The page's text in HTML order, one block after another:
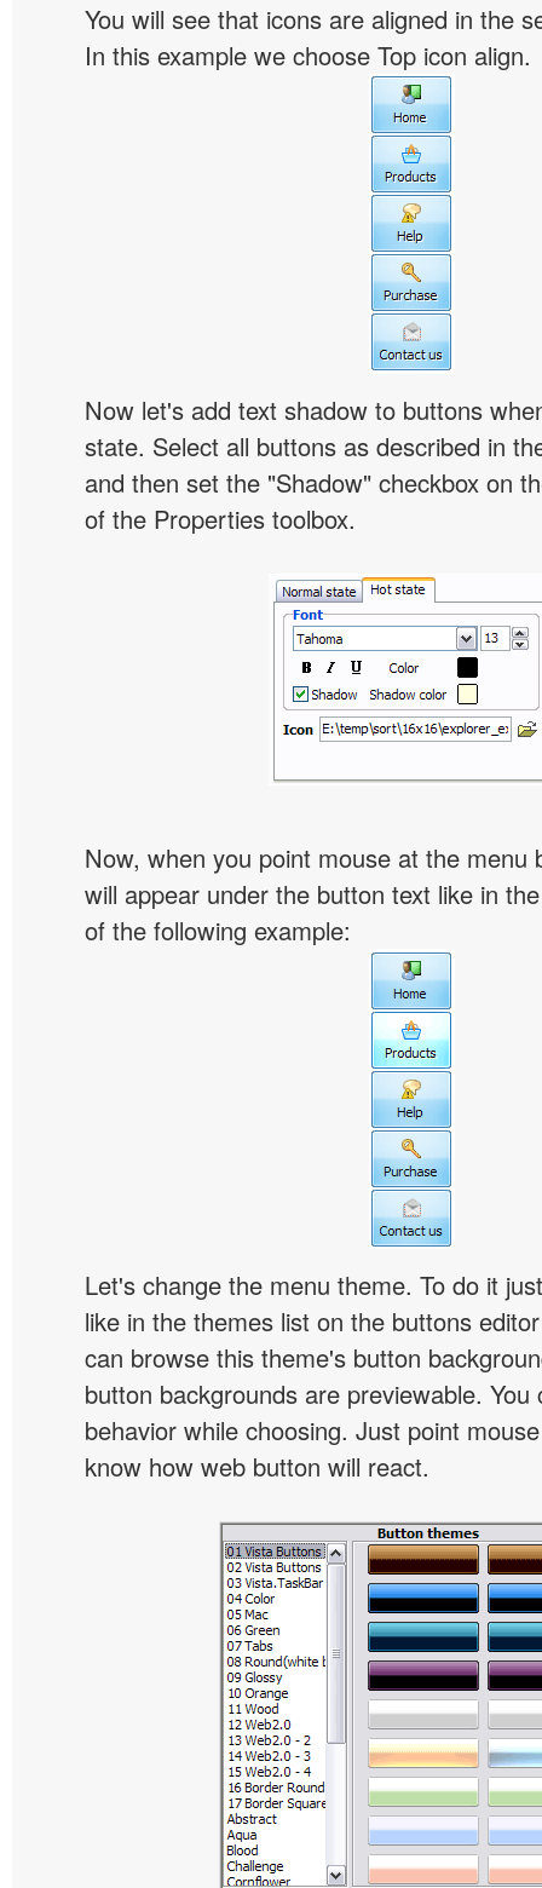
You will see that icons are aligned in the
In this example we choose Top icon align.
Now let's add text shadow to buttons
state. Select all buttons as described in
and then set the "Shadow" checkbox on
of the Properties toolbox.
Now, when you point mouse at the menu
will appear under the button text like in
of the following example:
Let's change the menu theme. To do it
like in the themes list on the buttons
can browse this theme's button
button backgrounds are previewable. You
behavior while choosing. Just point
know how web button will react.